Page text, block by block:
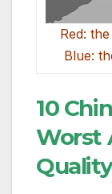
Red:
Blue:
10
Worst